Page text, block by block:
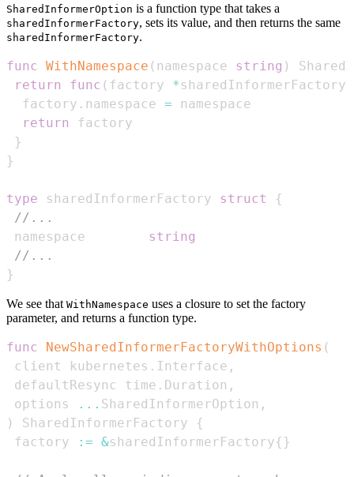
SharedInformerOption is a function type that takes a
sharedInformerFactory, sets its value, and then returns the same
sharedInformerFactory.
func WithNamespace ( namespace string )
return
func ( factory * sharedInformerFactory
  factory
. namespace =
return
}
}
type sharedInformerFactory struct
{
//...
namespace string
//...
}
We see that WithNamespace uses a closure to set the factory
parameter, and returns a function type.
func NewSharedInformerFactoryWithOptions (
client kubernetes . Interface ,
defaultResync time . Duration ,
options
... SharedInformerOption ,
)
SharedInformerFactory
{
factory
:= &sharedInformerFactory{ }